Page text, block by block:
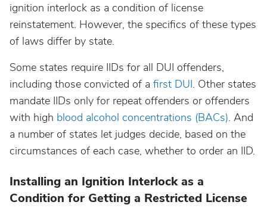
New Hampshire
New Mexico
New York
North Dakota
ignition interlock as a condition of license
reinstatement. However, the specifics of these types
of laws differ by state.
Some states require IIDs for all DUI offenders,
including those convicted of a first DUI. Other states
mandate IIDs only for repeat offenders or offenders
with high blood alcohol concentrations (BACs). And
a number of states let judges decide, based on the
circumstances of each case, whether to order an IID.
Installing an Ignition Interlock as a
Condition for Getting a Restricted License